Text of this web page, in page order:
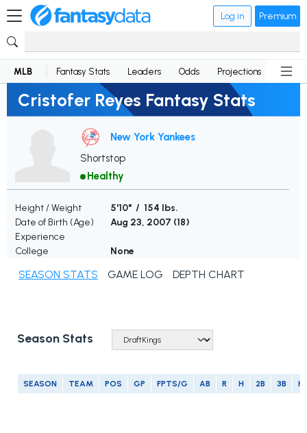
Log in Premium
MLB Fantasy Stats Leaders Odds Projections News
Cristofer Reyes Fantasy Stats
New York Yankees
Shortstop
Healthy
Height / Weight
5'10" / 154 lbs.
Date of Birth (Age)
Aug 23, 2007 (18)
Experience
College
None
SEASON STATS GAME LOG DEPTH CHART
Season Stats
SEASON TEAM POS GP FPTS/G AB R H 2B 3B